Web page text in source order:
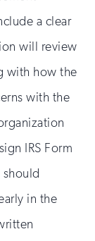
a clear
will review
with how the
with the
IRS Form
in the